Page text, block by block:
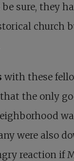
sure, they
church
with these
the only
were also
reaction if